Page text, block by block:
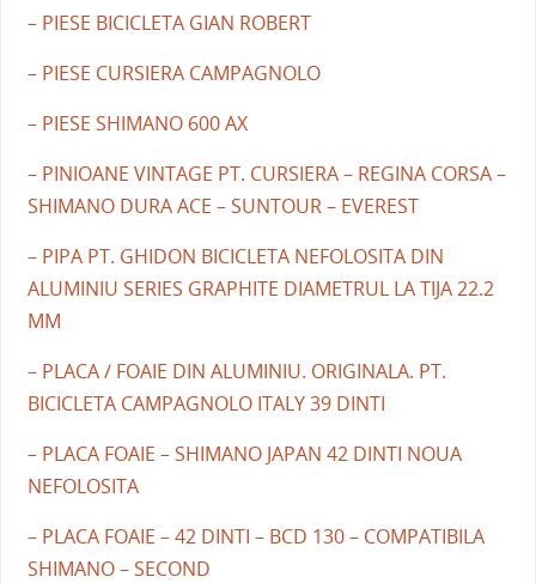
– PIESE BICICLETA GIAN ROBERT
– PIESE CURSIERA CAMPAGNOLO
– PIESE SHIMANO 600 AX
– PINIOANE VINTAGE PT. CURSIERA – REGINA CORSA –
SHIMANO DURA ACE – SUNTOUR – EVEREST
– PIPA PT. GHIDON BICICLETA NEFOLOSITA DIN
ALUMINIU SERIES GRAPHITE DIAMETRUL LA TIJA 22.2
MM
– PLACA / FOAIE DIN ALUMINIU. ORIGINALA. PT.
BICICLETA CAMPAGNOLO ITALY 39 DINTI
– PLACA FOAIE – SHIMANO JAPAN 42 DINTI NOUA
NEFOLOSITA
– PLACA FOAIE – 42 DINTI – BCD 130 – COMPATIBILA
SHIMANO – SECOND